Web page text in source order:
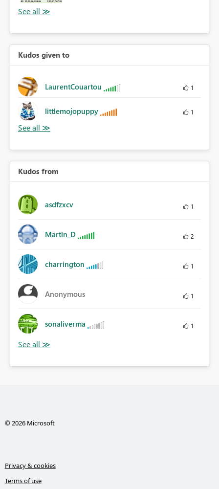
Kudos given to
LaurentCouartou 1
littlemojopuppy 1
Kudos from
asdfzxcv 1
Martin_D 2
charrington 1
Anonymous 1
sonaliverma 1
© 2026 Microsoft
Privacy & cookies
Terms of use